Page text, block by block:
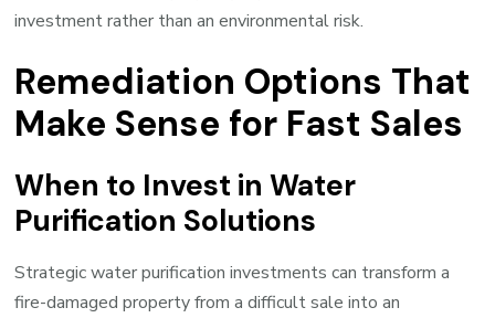
investment rather than an environmental risk.
Remediation Options That
Make Sense for Fast Sales
When to Invest in Water
Purification Solutions
Strategic water purification investments can transform a
fire-damaged property from a difficult sale into an